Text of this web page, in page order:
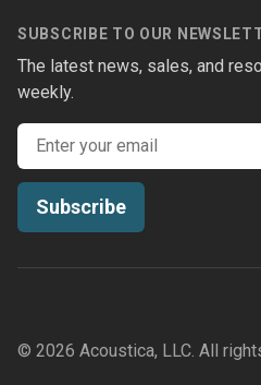
SUBSCRIBE TO OUR
The latest news, sales, and
weekly.
Email address
Subscribe
© 2026 Acoustica, LLC. All